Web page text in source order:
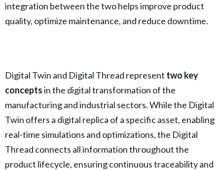
integration between the two helps improve product
quality, optimize maintenance, and reduce downtime.
Digital Twin and Digital Thread represent two key
conceptsin the digital transformation of the
manufacturing and industrial sectors. While the Digital
Twin offers a digital replica of a specific asset, enabling
real-time simulations and optimizations, the Digital
Thread connects all information throughout the
product lifecycle, ensuring continuous traceability and